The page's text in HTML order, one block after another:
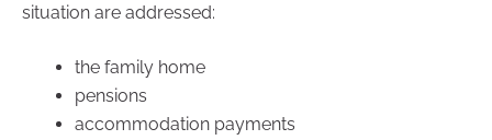
situation are addressed:
the family home
pensions
accommodation payments